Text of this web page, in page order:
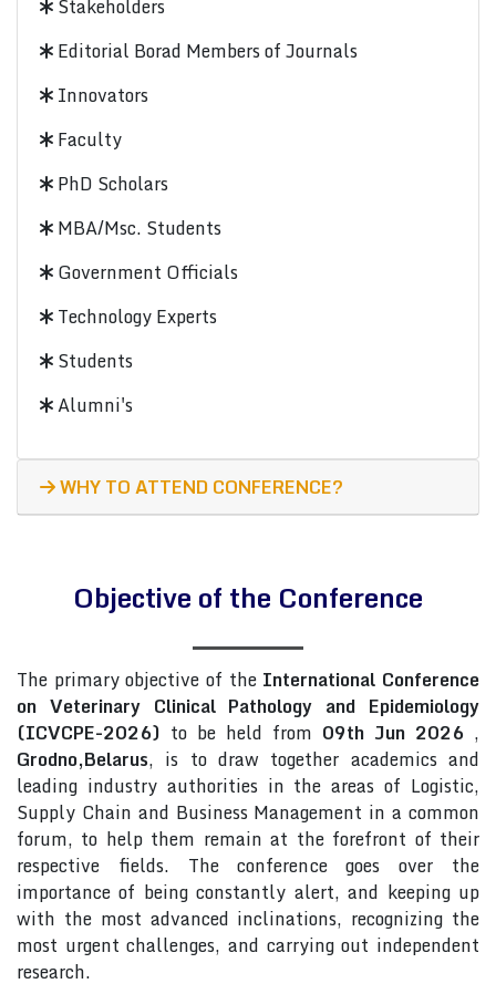
Stakeholders
Editorial Borad Members of Journals
Innovators
Faculty
PhD Scholars
MBA/Msc. Students
Government Officials
Technology Experts
Students
Alumni's
WHY TO ATTEND CONFERENCE?
Objective of the Conference
The primary objective of the International Conference
on Veterinary Clinical Pathology and Epidemiology
(ICVCPE-2026) to be held from 09th Jun 2026 ,
Grodno,Belarus, is to draw together academics and
leading industry authorities in the areas of Logistic,
Supply Chain and Business Management in a common
forum, to help them remain at the forefront of their
respective fields. The conference goes over the
importance of being constantly alert, and keeping up
with the most advanced inclinations, recognizing the
most urgent challenges, and carrying out independent
research.